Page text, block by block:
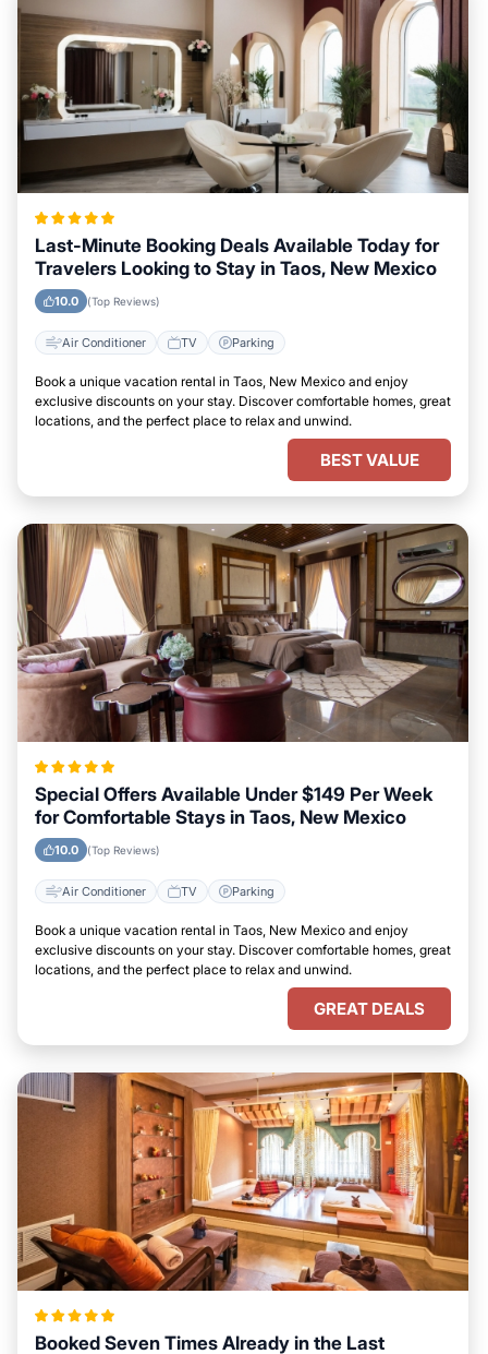
Last-Minute Booking Deals Available Today for
Travelers Looking to Stay in Taos, New Mexico
10.0 (Top Reviews)
Air Conditioner TV Parking
Book a unique vacation rental in Taos, New Mexico and enjoy
exclusive discounts on your stay. Discover comfortable homes, great
locations, and the perfect place to relax and unwind.
BEST VALUE
Special Offers Available Under $149 Per Week
for Comfortable Stays in Taos, New Mexico
10.0 (Top Reviews)
Air Conditioner TV Parking
Book a unique vacation rental in Taos, New Mexico and enjoy
exclusive discounts on your stay. Discover comfortable homes, great
locations, and the perfect place to relax and unwind.
GREAT DEALS
Booked Seven Times Already in the Last